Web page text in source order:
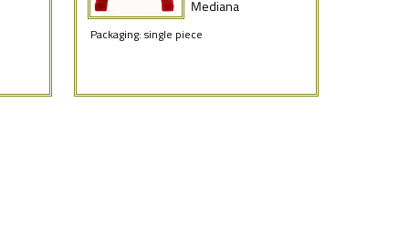
Mediana
Packaging: single piece